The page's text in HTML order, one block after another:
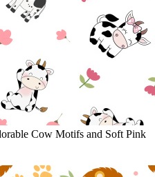
Cow Motifs and Soft Pink